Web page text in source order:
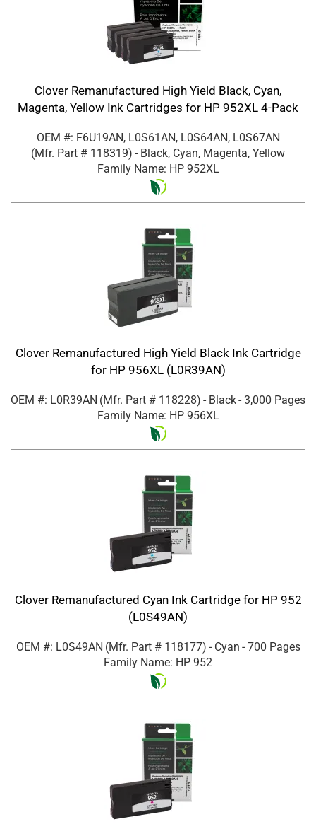
Clover Remanufactured High Yield Black, Cyan,
Magenta, Yellow Ink Cartridges for HP 952XL 4-Pack
OEM #: F6U19AN, L0S61AN, L0S64AN, L0S67AN
(Mfr. Part # 118319) - Black, Cyan, Magenta, Yellow
Family Name: HP 952XL
Clover Remanufactured High Yield Black Ink Cartridge
for HP 956XL (L0R39AN)
OEM #: L0R39AN (Mfr. Part # 118228) - Black- 3,000 Pages
Family Name: HP 956XL
Clover Remanufactured Cyan Ink Cartridge for HP 952
(L0S49AN)
OEM #: L0S49AN (Mfr. Part # 118177) - Cyan - 700 Pages
Family Name: HP 952